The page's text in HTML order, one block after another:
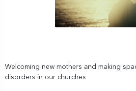
Welcoming new mothers and making
disorders in our churches